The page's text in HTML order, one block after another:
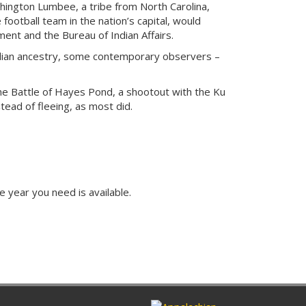
Lumbee, a tribe from North Carolina,
team in the nation’s capital, would
and the Bureau of Indian Affairs.
ancestry, some contemporary observers –
Battle of Hayes Pond, a shootout with the Ku
of fleeing, as most did.
year you need is available.